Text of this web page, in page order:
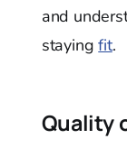
and
stayingfit.
Quality